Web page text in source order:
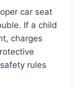
car seat
If a child
charges
rules